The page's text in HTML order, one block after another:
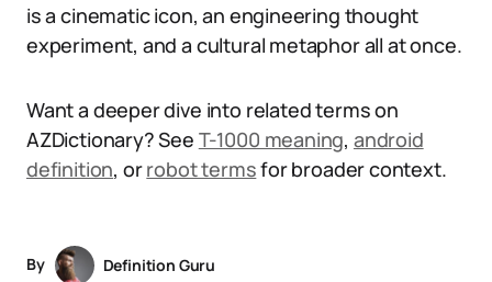
is a cinematic icon, an engineering thought
experiment, and a cultural metaphor all at once.
Want a deeper dive into related terms on
AZDictionary? See T-1000 meaning, android
definition, orrobot termsfor broader context.
By
Definition Guru